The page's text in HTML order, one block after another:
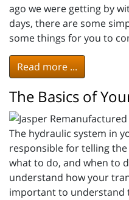
ago we were getting by
days, there are some
some things for you to
Read more ...
The Basics of
The hydraulic system in
responsible for telling
what to do, and when to
understand how your
important to understand